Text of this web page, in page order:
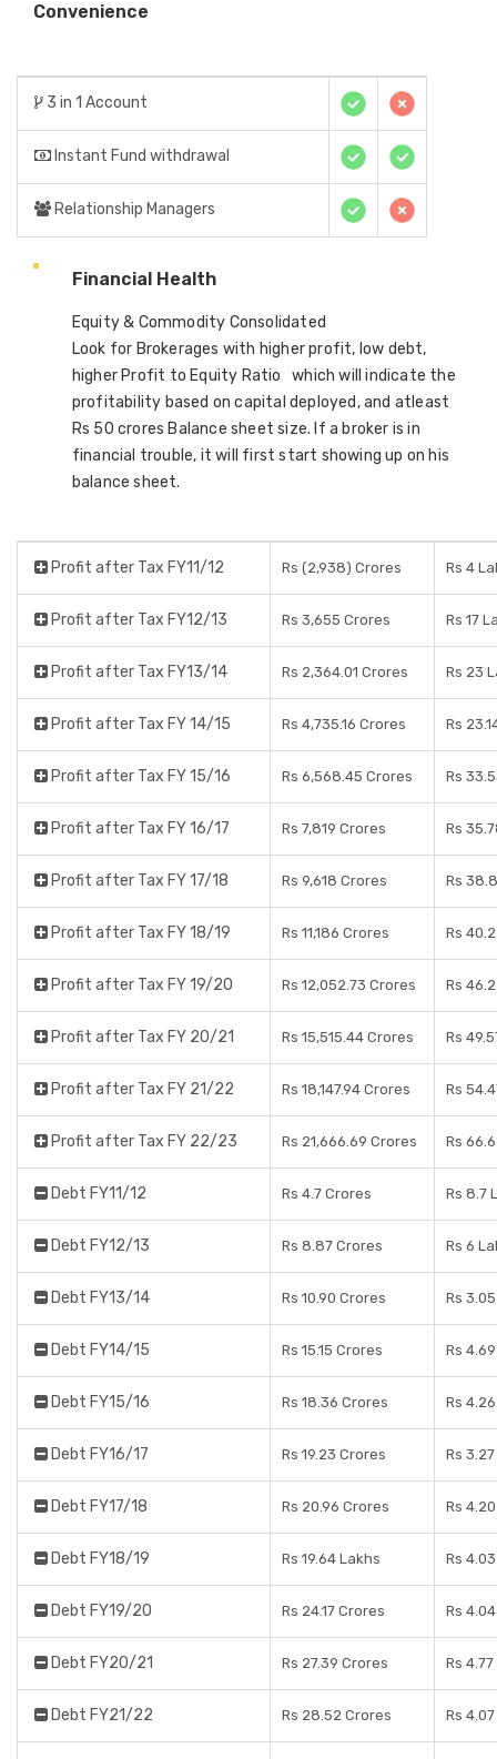
Convenience
3 in 1 Account
Instant Fund withdrawal
Relationship Managers
Financial Health
Equity & Commodity Consolidated
Look for Brokerages with higher profit, low debt,
higher Profit to Equity Ratio which will indicate the
profitability based on capital deployed, and atleast
Rs 50 crores Balance sheet size. If a broker is in
financial trouble, it will first start showing up on his
balance sheet.
Profit after Tax FY11/12 Rs (2,938) Crores Rs 4
Profit after Tax FY12/13 Rs 3,655 Crores Rs 17
Profit after Tax FY13/14 Rs 2,364.01 Crores Rs 23
Profit after Tax FY 14/15 Rs 4,735.16 Crores Rs
Profit after Tax FY 15/16 Rs 6,568.45 Crores Rs
Profit after Tax FY 16/17 Rs 7,819 Crores Rs
Profit after Tax FY 17/18 Rs 9,618 Crores Rs
Profit after Tax FY 18/19 Rs 11,186 Crores Rs
Profit after Tax FY 19/20 Rs 12,052.73 Crores Rs
Profit after Tax FY 20/21 Rs 15,515.44 Crores Rs
Profit after Tax FY 21/22 Rs 18,147.94 Crores Rs
Profit after Tax FY 22/23 Rs 21,666.69 Crores Rs
Debt FY11/12 Rs 4.7 Crores Rs 8.7
Debt FY12/13 Rs 8.87 Crores Rs 6
Debt FY13/14 Rs 10.90 Crores Rs
Debt FY14/15 Rs 15.15 Crores Rs
Debt FY15/16 Rs 18.36 Crores Rs
Debt FY16/17 Rs 19.23 Crores Rs
Debt FY17/18 Rs 20.96 Crores Rs
Debt FY18/19 Rs 19.64 Lakhs Rs
Debt FY19/20 Rs 24.17 Crores Rs
Debt FY20/21 Rs 27.39 Crores Rs
Debt FY21/22 Rs 28.52 Crores Rs